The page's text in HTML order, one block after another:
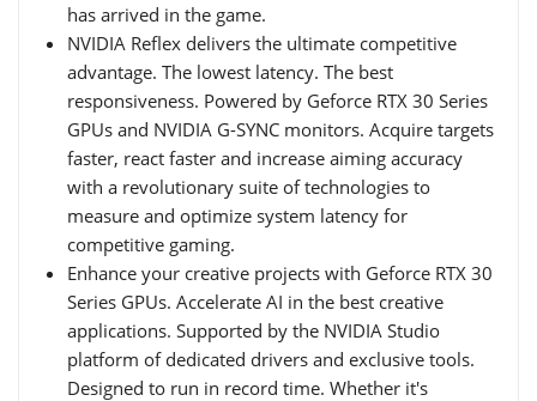
has arrived in the game.
NVIDIA Reflex delivers the ultimate competitive
advantage. The lowest latency. The best
responsiveness. Powered by Geforce RTX 30 Series
GPUs and NVIDIA G-SYNC monitors. Acquire targets
faster, react faster and increase aiming accuracy
with a revolutionary suite of technologies to
measure and optimize system latency for
competitive gaming.
Enhance your creative projects with Geforce RTX 30
Series GPUs. Accelerate AI in the best creative
applications. Supported by the NVIDIA Studio
platform of dedicated drivers and exclusive tools.
Designed to run in record time. Whether it's